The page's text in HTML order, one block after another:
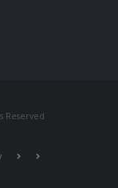
Reserved